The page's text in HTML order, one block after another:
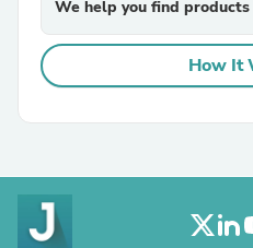
We help you find
How It